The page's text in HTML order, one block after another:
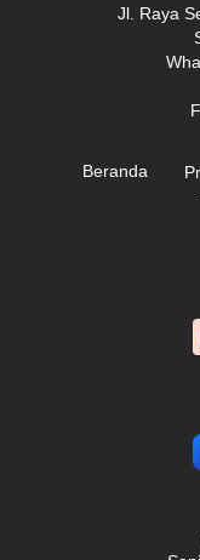
Jl. Raya
Beranda